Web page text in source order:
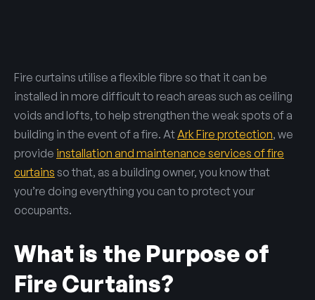
Fire curtains utilise a flexible fibre so that it can be
installed in more difficult to reach areas such as ceiling
voids and lofts, to help strengthen the weak spots of a
building in the event of a fire. At Ark Fire protection, we
provide installation and maintenance services of fire
curtains so that, as a building owner, you know that
you’re doing everything you can to protect your
occupants.
What is the Purpose of
Fire Curtains?